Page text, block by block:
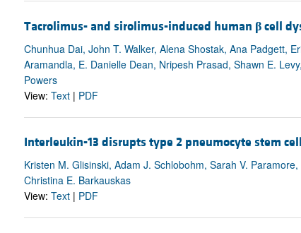
Tacrolimus- and sirolimus-induced human βcell
Chunhua Dai, John T. Walker, Alena Shostak, Ana Padgett,
Aramandla, E. Danielle Dean, Nripesh Prasad, Shawn E.
Powers
View: Text| PDF
Interleukin-13 disrupts type 2 pneumocyte stem
Kristen M. Glisinski, Adam J. Schlobohm, Sarah V.
Christina E. Barkauskas
View: Text| PDF